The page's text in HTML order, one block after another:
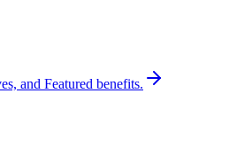
and Featured benefits.